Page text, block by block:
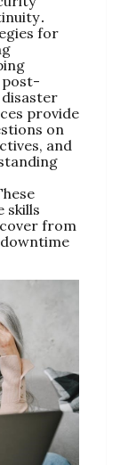
for
post-
provide
on
and
skills
from